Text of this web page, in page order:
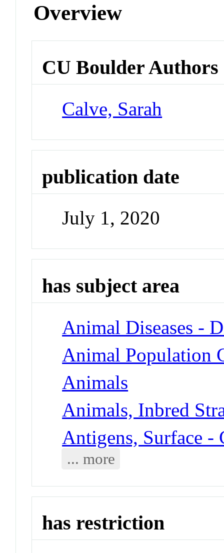
Overview
CU Boulder Authors
Calve, Sarah
publication date
July 1, 2020
has subject area
Animal Diseases -
Animal Population
Animals
Animals, Inbred
Antigens, Surface -
... more
has restriction